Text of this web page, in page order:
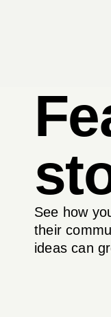
See how
their
ideas can